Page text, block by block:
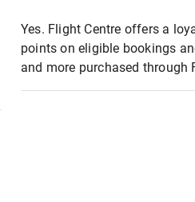
Yes. Flight Centre offers a
points on eligible bookings
and more purchased through